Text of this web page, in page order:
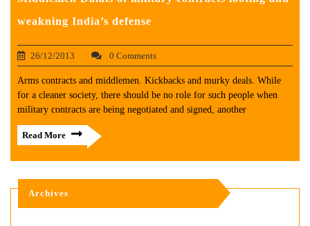
weakning India’s defense
26/12/2013 0 Comments
Arms contracts and middlemen. Kickbacks and murky deals. While
for a cleaner society, there should be no role for such people when
military contracts are being negotiated and signed, another
Read More
Archives